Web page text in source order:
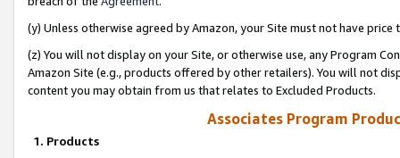
(y) Unless otherwise agreed by Amazon, your Site must not have
(z) You will not display on your Site, or otherwise use, any Program
Amazon Site (e.g., products offered by other retailers). You will not
content you may obtain from us that relates to Excluded Products.
Associates Program
1. Products